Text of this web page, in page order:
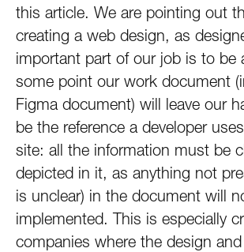
this article. We are pointing out
creating a web design, as
important part of our job is to be
some point our work document
Figma document) will leave our
be the reference a developer
site: all the information must be
depicted in it, as anything not
is unclear) in the document will
implemented. This is especially
companies where the design